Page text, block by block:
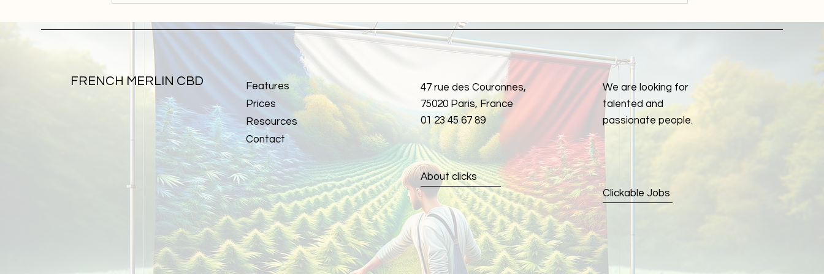
processes and final products
Health
FRENCH MERLIN CBD
Features
Prices
Resources
Contact
47 rue des Couronnes,
75020 Paris, France
01 23 45 67 89
About clicks
We are looking for
talented and
passionate people.
Clickable Jobs